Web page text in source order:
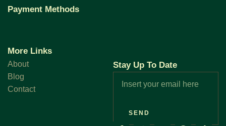
Payment Methods
More Links
About
Blog
Contact
Stay Up To Date
SEND